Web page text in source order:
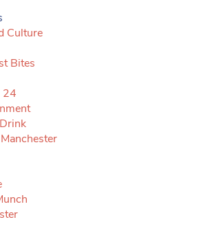
Culture
Bites
24